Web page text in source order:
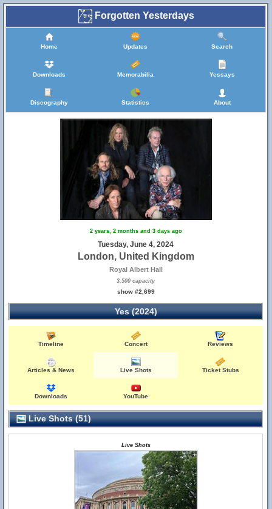
Forgotten Yesterdays
Home Updates Search
Downloads Memorabilia Yessays
Discography Statistics About
2 years, 2 months and 3 days ago
Tuesday, June 4, 2024
London, United Kingdom
Royal Albert Hall
3,500 capacity
show #2,699
Yes (2024)
Timeline Concert Reviews
Articles & News Live Shots Ticket Stubs
Downloads YouTube
Live Shots (51)
Live Shots